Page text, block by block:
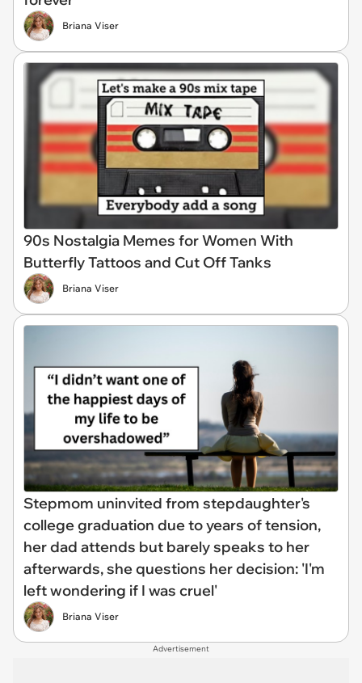
Briana Viser
90s Nostalgia Memes for Women With
Butterfly Tattoos and Cut Off Tanks
Briana Viser
Stepmom uninvited from stepdaughter's
college graduation due to years of tension,
her dad attends but barely speaks to her
afterwards, she questions her decision: 'I'm
left wondering if I was cruel'
Briana Viser
Advertisement